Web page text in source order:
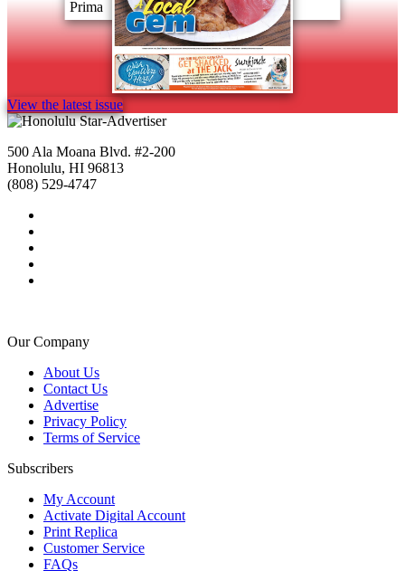
View the latest issue
500 Ala Moana Blvd. #2-200
Honolulu, HI 96813
(808) 529-4747
Our Company
About Us
Contact Us
Advertise
Privacy Policy
Terms of Service
Subscribers
My Account
Activate Digital Account
Print Replica
Customer Service
FAQs